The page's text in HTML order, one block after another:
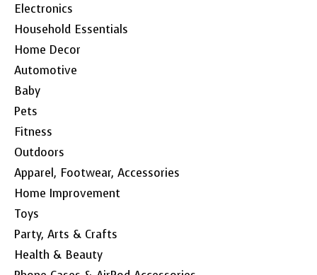
Electronics
Household Essentials
Home Decor
Automotive
Baby
Pets
Fitness
Outdoors
Apparel, Footwear, Accessories
Home Improvement
Toys
Party, Arts & Crafts
Health & Beauty